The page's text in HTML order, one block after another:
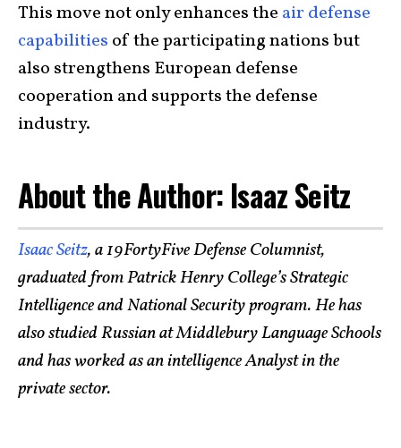
This move not only enhances the air defense
capabilities of the participating nations but
also strengthens European defense
cooperation and supports the defense
industry.
About the Author: Isaaz Seitz
Isaac Seitz, a 19FortyFive Defense Columnist,
graduated from Patrick Henry College’s Strategic
Intelligence and National Security program. He has
also studied Russian at Middlebury Language Schools
and has worked as an intelligence Analyst in the
private sector.